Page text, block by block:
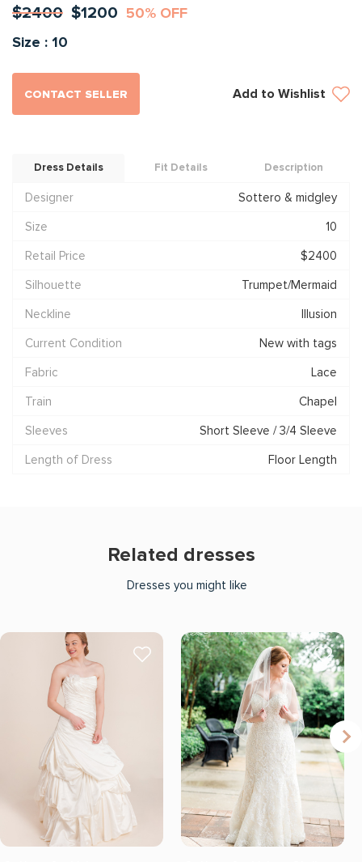
$2400 $1200 50% OFF
Size : 10
CONTACT SELLER Add to Wishlist
Dress Details Fit Details Description
Designer
Sottero & midgley
Size
10
Retail Price
$2400
Silhouette
Trumpet/Mermaid
Neckline
Illusion
Current Condition
New with tags
Fabric
Lace
Train
Chapel
Sleeves
Short Sleeve / 3/4 Sleeve
Length of Dress
Floor Length
Related dresses
Dresses you might like